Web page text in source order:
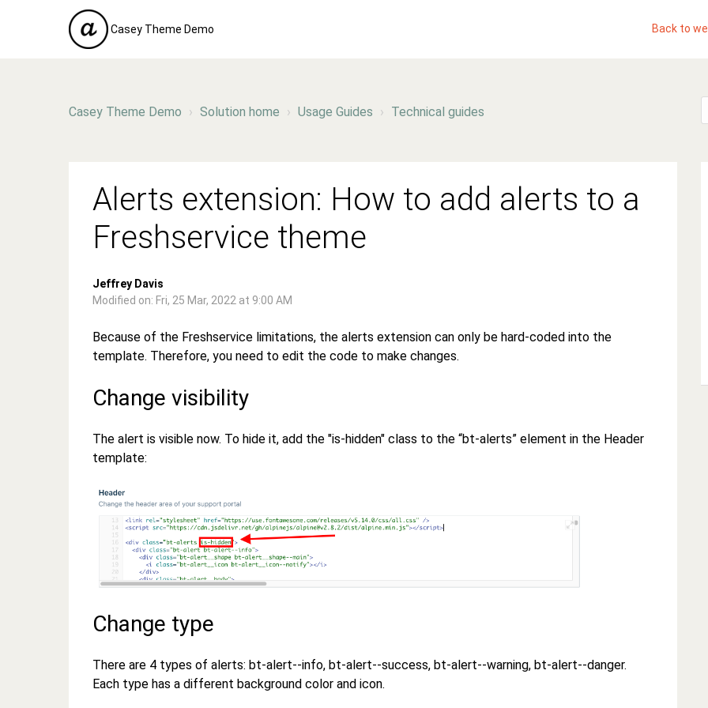
Casey Theme Demo Back to
Casey Theme Demo Solution home Usage Guides Technical guides
Alerts extension: How to add alerts to a
Freshservice theme
Jeffrey Davis
Modified on: Fri, 25 Mar, 2022 at 9:00 AM
Because of the Freshservice limitations, the alerts extension can only be hard-coded into the
template. Therefore, you need to edit the code to make changes.
Change visibility
The alert is visible now. To hide it, add the "is-hidden" class to the “bt-alerts” element in the Header
template:
Change type
There are 4 types of alerts: bt-alert--info, bt-alert--success, bt-alert--warning, bt-alert--danger.
Each type has a different background color and icon.